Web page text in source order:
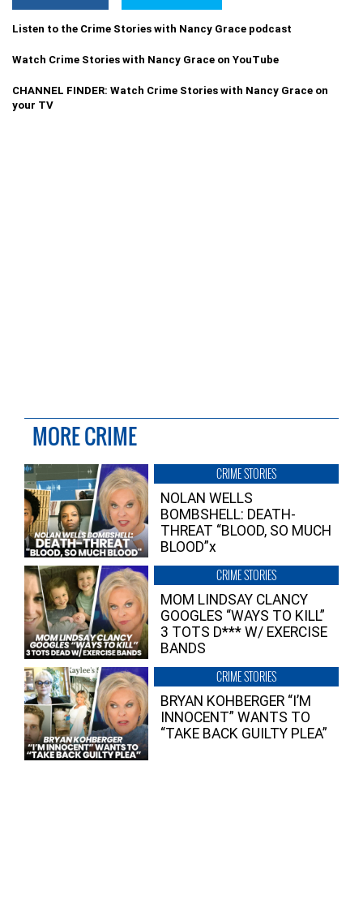
Listen to the Crime Stories with Nancy Grace podcast
Watch Crime Stories with Nancy Grace on YouTube
CHANNEL FINDER: Watch Crime Stories with Nancy Grace on
your TV
MORE CRIME
CRIME STORIES
NOLAN WELLS
BOMBSHELL: DEATH-
THREAT “BLOOD, SO MUCH
BLOOD”x
CRIME STORIES
MOM LINDSAY CLANCY
GOOGLES “WAYS TO KILL”
3 TOTS D*** W/ EXERCISE
BANDS
CRIME STORIES
BRYAN KOHBERGER “I’M
INNOCENT” WANTS TO
“TAKE BACK GUILTY PLEA”